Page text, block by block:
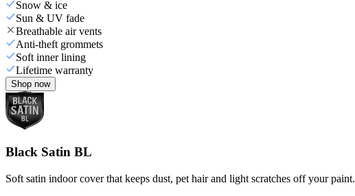
Snow & ice
Sun & UV fade
Breathable air vents
Anti-theft grommets
Soft inner lining
Lifetime warranty
Shop now
Black Satin BL
Soft satin indoor cover that keeps dust, pet hair and light scratches off your paint.